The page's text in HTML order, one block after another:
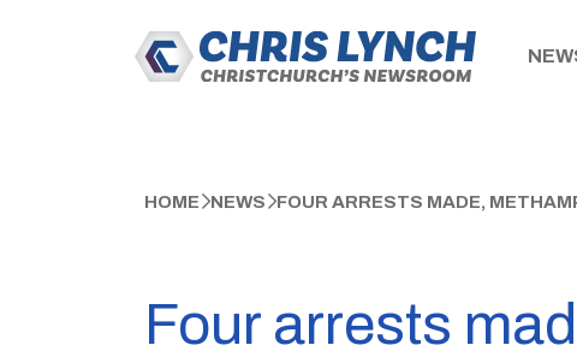
HOME NEWS FOUR ARRESTS MADE,
Four arrests